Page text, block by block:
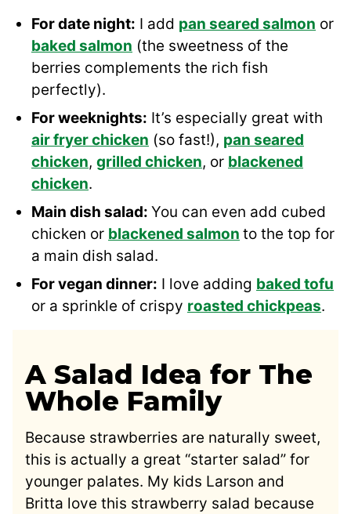
For date night: I add pan seared salmon or
baked salmon (the sweetness of the
berries complements the rich fish
perfectly).
For weeknights: It’s especially great with
air fryer chicken (so fast!), pan seared
chicken, grilled chicken, or blackened
chicken.
Main dish salad: You can even add cubed
chicken or blackened salmon to the top for
a main dish salad.
For vegan dinner: I love adding baked tofu
or a sprinkle of crispy roasted chickpeas.
A Salad Idea for The
Whole Family
Because strawberries are naturally sweet,
this is actually a great “starter salad” for
younger palates. My kids Larson and
Britta love this strawberry salad because